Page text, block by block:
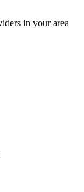
in your area